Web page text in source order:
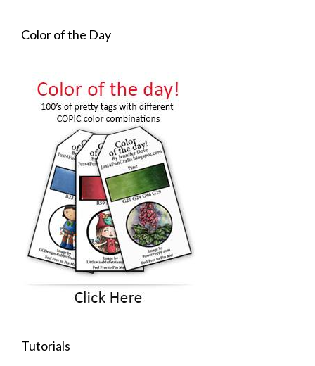
Color of the Day
Tutorials